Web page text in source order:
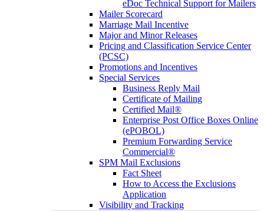
eDoc Technical Support for Mailers
Mailer Scorecard
Marriage Mail Incentive
Major and Minor Releases
Pricing and Classification Service Center
(PCSC)
Promotions and Incentives
Special Services
Business Reply Mail
Certificate of Mailing
Certified Mail®
Enterprise Post Office Boxes Online
(ePOBOL)
Premium Forwarding Service
Commercial®
SPM Mail Exclusions
Fact Sheet
How to Access the Exclusions
Application
Visibility and Tracking